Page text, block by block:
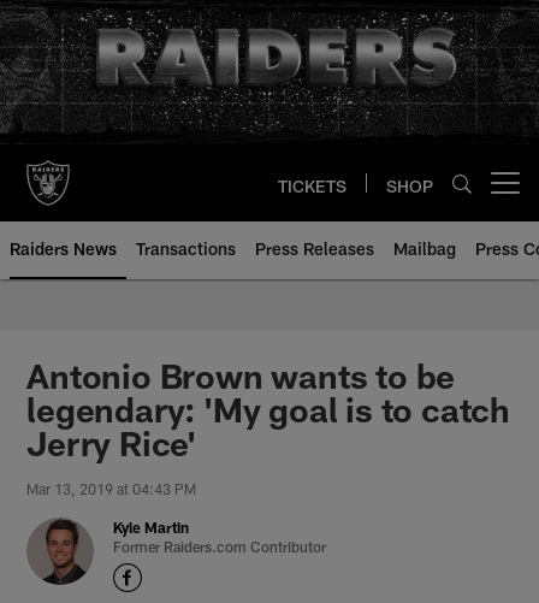
Skip
to
main
content
TICKETS SHOP
Raiders News Transactions Press Releases Mailbag Press
Antonio Brown wants to be
legendary: 'My goal is to catch
Jerry Rice'
Mar 13, 2019 at 04:43 PM
Kyle Martin
Former Raiders.com Contributor